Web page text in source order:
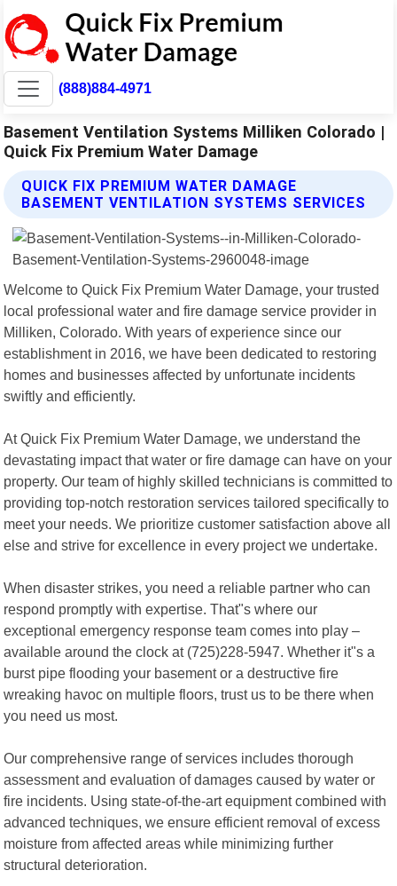
(888)884-4971
Basement Ventilation Systems Milliken Colorado |
Quick Fix Premium Water Damage
QUICK FIX PREMIUM WATER DAMAGE
BASEMENT VENTILATION SYSTEMS SERVICES
Welcome to Quick Fix Premium Water Damage, your trusted
local professional water and fire damage service provider in
Milliken, Colorado. With years of experience since our
establishment in 2016, we have been dedicated to restoring
homes and businesses affected by unfortunate incidents
swiftly and efficiently.
At Quick Fix Premium Water Damage, we understand the
devastating impact that water or fire damage can have on your
property. Our team of highly skilled technicians is committed to
providing top-notch restoration services tailored specifically to
meet your needs. We prioritize customer satisfaction above all
else and strive for excellence in every project we undertake.
When disaster strikes, you need a reliable partner who can
respond promptly with expertise. That"s where our
exceptional emergency response team comes into play –
available around the clock at (725)228-5947. Whether it"s a
burst pipe flooding your basement or a destructive fire
wreaking havoc on multiple floors, trust us to be there when
you need us most.
Our comprehensive range of services includes thorough
assessment and evaluation of damages caused by water or
fire incidents. Using state-of-the-art equipment combined with
advanced techniques, we ensure efficient removal of excess
moisture from affected areas while minimizing further
structural deterioration.